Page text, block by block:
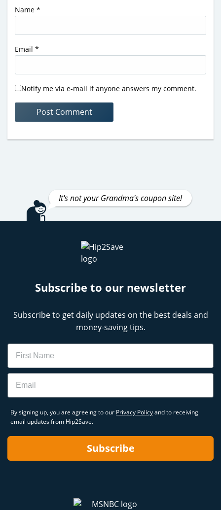
Name *
Email *
Notify me via e-mail if anyone answers my comment.
It's not your Grandma's coupon site!
Subscribe to our newsletter
Subscribe to get daily updates on the best deals and
money-saving tips.
Name
Email
By signing up, you are agreeing to our Privacy Policyand to receiving
email updates from Hip2Save.
Subscribe